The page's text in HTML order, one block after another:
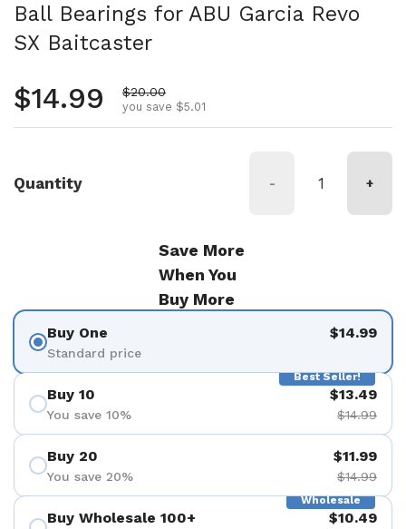
Ball Bearings for ABU Garcia Revo
SX Baitcaster
Regular price
$14.99 Sale price
$20.00
you save $5.01
Quantity - +
Save More
When You
Buy More
Buy One
Standard price
$14.99
Best Seller!
Buy 10
You save 10%
$13.49
$14.99
Buy 20
You save 20%
$11.99
$14.99
Wholesale
Buy Wholesale 100+ $10.49